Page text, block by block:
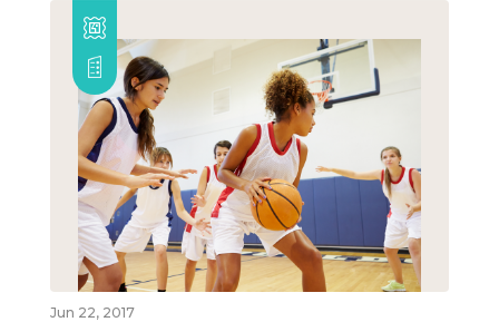
Jun 22, 2017